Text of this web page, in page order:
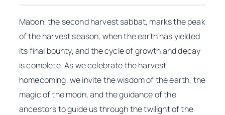
Mabon, the second harvest sabbat, marks the peak
of the harvest season, when the earth has yielded
its final bounty, and the cycle of growth and decay
is complete. As we celebrate the harvest
homecoming, we invite the wisdom of the earth, the
magic of the moon, and the guidance of the
ancestors to guide us through the twilight of the